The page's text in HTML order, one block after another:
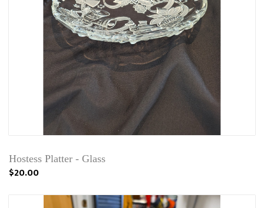
Hostess Platter - Glass
$20.00